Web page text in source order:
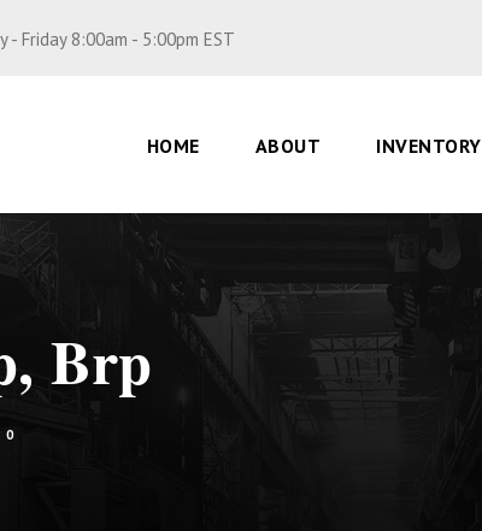
- Friday 8:00am - 5:00pm EST
HOME ABOUT INVENTORY
Brp
0